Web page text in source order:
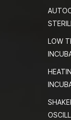
LOW